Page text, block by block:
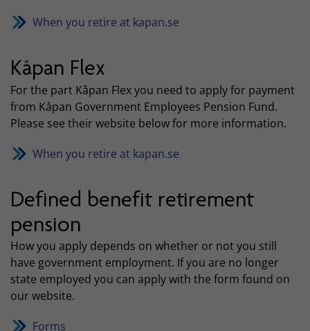
When you retire at kapan.se
Kåpan Flex
For the part Kåpan Flex you need to apply for payment
from Kåpan Government Employees Pension Fund.
Please see their website below for more information.
When you retire at kapan.se
Defined benefit retirement
pension
How you apply depends on whether or not you still
have government employment. If you are no longer
state employed you can apply with the form found on
our website.
Forms